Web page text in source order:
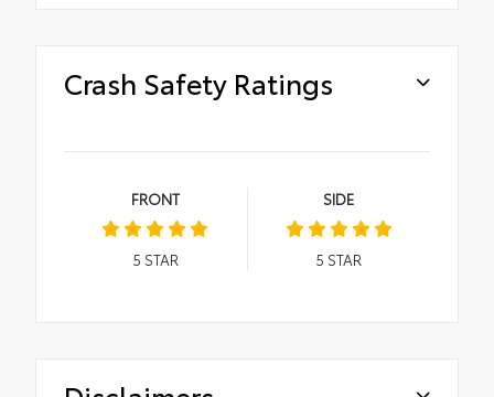
Crash Safety Ratings
FRONT
5 STAR
SIDE
5 STAR